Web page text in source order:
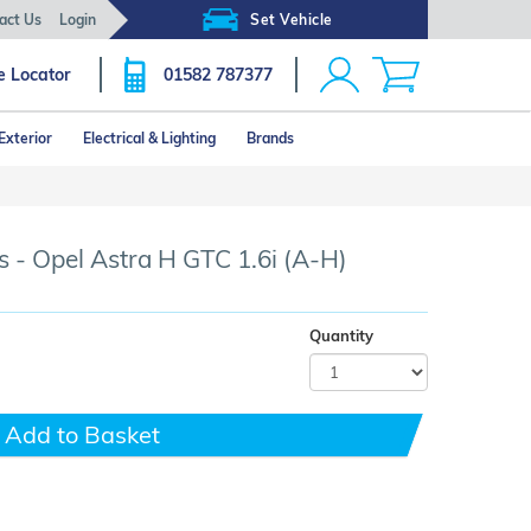
Set Vehicle
Us Login
Locator 01582 787377
Exterior Electrical & Lighting Brands
- Opel Astra H GTC 1.6i (A-H)
Quantity
Add to Basket